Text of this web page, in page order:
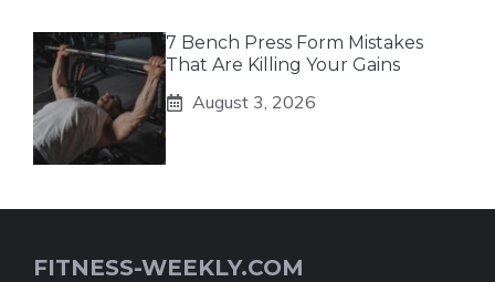
7 Bench Press Form Mistakes
That Are Killing Your Gains
August 3, 2026
FITNESS-WEEKLY.COM